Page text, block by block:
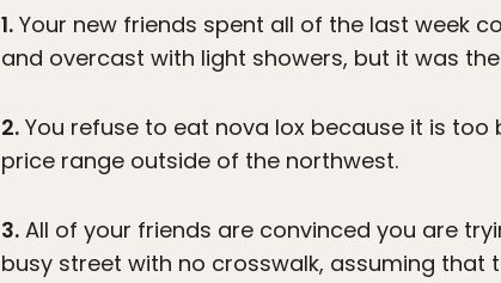
1. Your new friends spent all of the last week
and overcast with light showers, but it was
2. You refuse to eat nova lox because it is
price range outside of the northwest.
3. All of your friends are convinced you are
busy street with no crosswalk, assuming